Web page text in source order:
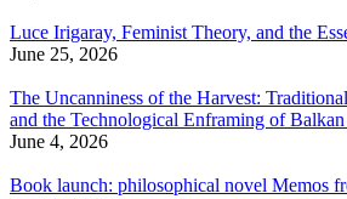
Luce Irigaray, Feminist Theory, and the
June 25, 2026
The Uncanniness of the Harvest:
and the Technological Enframing of
June 4, 2026
Book launch: philosophical novel Memos